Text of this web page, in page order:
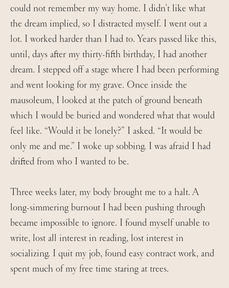
could not remember my way home. I didn’t like what
the dream implied, so I distracted myself. I went out a
lot. I worked harder than I had to. Years passed like this,
until, days after my thirty-fifth birthday, I had another
dream. I stepped off a stage where I had been performing
and went looking for my grave. Once inside the
mausoleum, I looked at the patch of ground beneath
which I would be buried and wondered what that would
feel like. “Would it be lonely?” I asked. “It would be
only me and me.” I woke up sobbing. I was afraid I had
drifted from who I wanted to be.
Three weeks later, my body brought me to a halt. A
long-simmering burnout I had been pushing through
became impossible to ignore. I found myself unable to
write, lost all interest in reading, lost interest in
socializing. I quit my job, found easy contract work, and
spent much of my free time staring at trees.